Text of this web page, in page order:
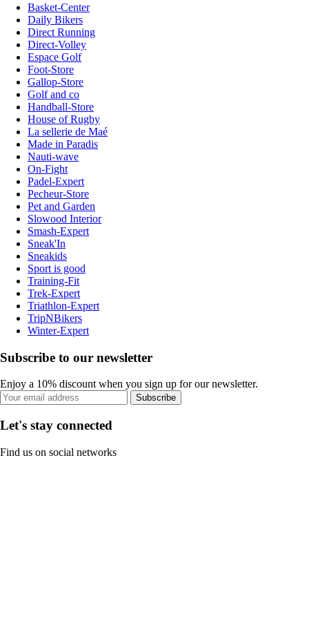
Basket-Center
Daily Bikers
Direct Running
Direct-Volley
Espace Golf
Foot-Store
Gallop-Store
Golf and co
Handball-Store
House of Rugby
La sellerie de Maé
Made in Paradis
Nauti-wave
On-Fight
Padel-Expert
Pecheur-Store
Pet and Garden
Slowood Interior
Smash-Expert
Sneak'In
Sneakids
Sport is good
Training-Fit
Trek-Expert
Triathlon-Expert
TripNBikers
Winter-Expert
Subscribe to our newsletter
Enjoy a 10% discount when you sign up for our newsletter.
Subscribe
Let's stay connected
Find us on social networks